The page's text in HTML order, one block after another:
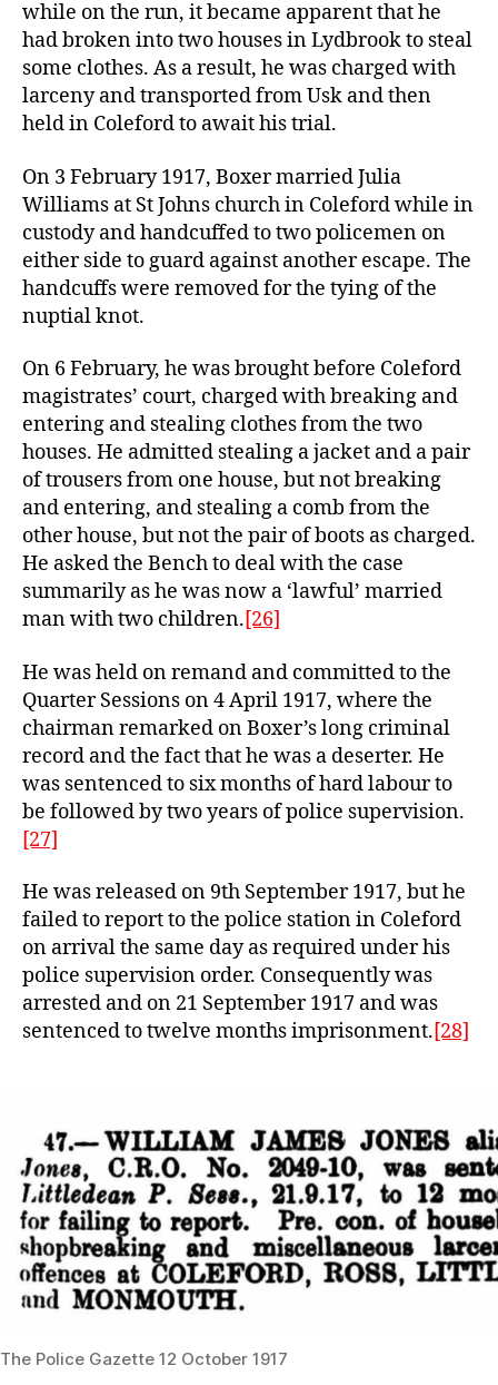
while on the run, it became apparent that he
had broken into two houses in Lydbrook to steal
some clothes. As a result, he was charged with
larceny and transported from Usk and then
held in Coleford to await his trial.
On 3 February 1917, Boxer married Julia
Williams at St Johns church in Coleford while in
custody and handcuffed to two policemen on
either side to guard against another escape. The
handcuffs were removed for the tying of the
nuptial knot.
On 6 February, he was brought before Coleford
magistrates’ court, charged with breaking and
entering and stealing clothes from the two
houses. He admitted stealing a jacket and a pair
of trousers from one house, but not breaking
and entering, and stealing a comb from the
other house, but not the pair of boots as charged.
He asked the Bench to deal with the case
summarily as he was now a ‘lawful’ married
man with two children.[26]
He was held on remand and committed to the
Quarter Sessions on 4 April 1917, where the
chairman remarked on Boxer’s long criminal
record and the fact that he was a deserter. He
was sentenced to six months of hard labour to
be followed by two years of police supervision.
[27]
He was released on 9th September 1917, but he
failed to report to the police station in Coleford
on arrival the same day as required under his
police supervision order. Consequently was
arrested and on 21 September 1917 and was
sentenced to twelve months imprisonment.[28]
The Police Gazette 12 October 1917